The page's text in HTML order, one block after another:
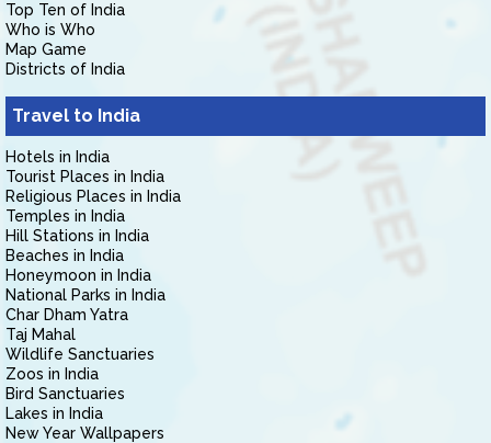
Top Ten of India
Who is Who
Map Game
Districts of India
Travel to India
Hotels in India
Tourist Places in India
Religious Places in India
Temples in India
Hill Stations in India
Beaches in India
Honeymoon in India
National Parks in India
Char Dham Yatra
Taj Mahal
Wildlife Sanctuaries
Zoos in India
Bird Sanctuaries
Lakes in India
New Year Wallpapers